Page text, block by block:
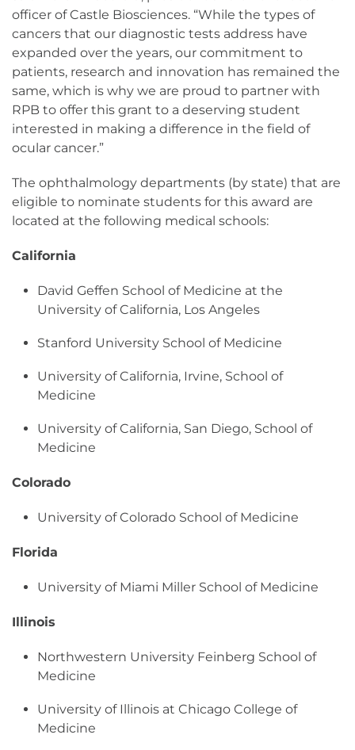
officer of Castle Biosciences. “While the types of
cancers that our diagnostic tests address have
expanded over the years, our commitment to
patients, research and innovation has remained the
same, which is why we are proud to partner with
RPB to offer this grant to a deserving student
interested in making a difference in the field of
ocular cancer.”
The ophthalmology departments (by state) that are
eligible to nominate students for this award are
located at the following medical schools:
California
David Geffen School of Medicine at the
University of California, Los Angeles
Stanford University School of Medicine
University of California, Irvine, School of
Medicine
University of California, San Diego, School of
Medicine
Colorado
University of Colorado School of Medicine
Florida
University of Miami Miller School of Medicine
Illinois
Northwestern University Feinberg School of
Medicine
University of Illinois at Chicago College of
Medicine